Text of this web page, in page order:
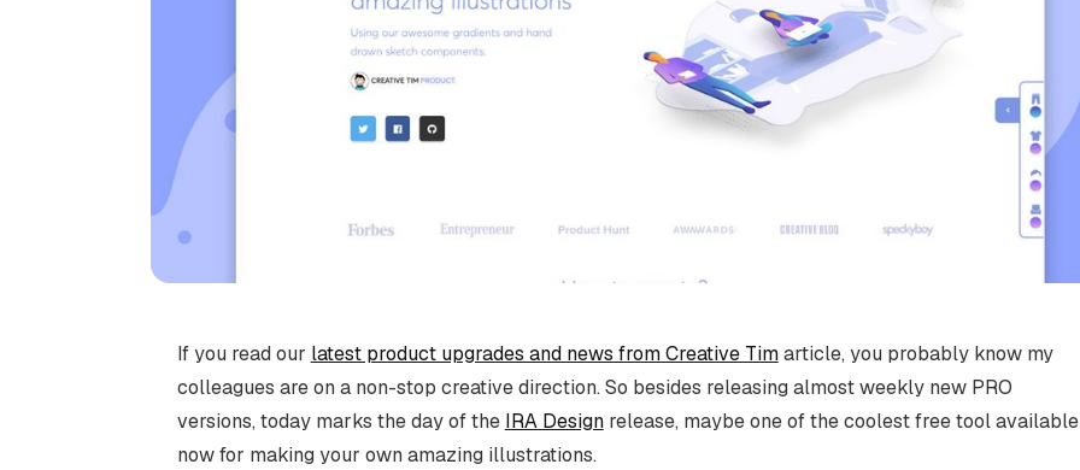
If you read our latest product upgrades and news from Creative Timarticle, you probably know my
colleagues are on a non-stop creative direction. So besides releasing almost weekly new PRO
versions, today marks the day of the IRA Designrelease, maybe one of the coolest free tool available
now for making your own amazing illustrations.